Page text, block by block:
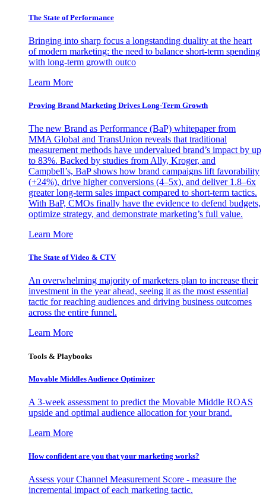
The State of Performance
Bringing into sharp focus a longstanding duality at the heart
of modern marketing: the need to balance short-term spending
with long-term growth outco
Learn More
Proving Brand Marketing Drives Long-Term Growth
The new Brand as Performance (BaP) whitepaper from
MMA Global and TransUnion reveals that traditional
measurement methods have undervalued brand’s impact by up
to 83%. Backed by studies from Ally, Kroger, and
Campbell’s, BaP shows how brand campaigns lift favorability
(+24%), drive higher conversions (4–5x), and deliver 1.8–6x
greater long-term sales impact compared to short-term tactics.
With BaP, CMOs finally have the evidence to defend budgets,
optimize strategy, and demonstrate marketing’s full value.
Learn More
The State of Video & CTV
An overwhelming majority of marketers plan to increase their
investment in the year ahead, seeing it as the most essential
tactic for reaching audiences and driving business outcomes
across the entire funnel.
Learn More
Tools & Playbooks
Movable Middles Audience Optimizer
A 3-week assessment to predict the Movable Middle ROAS
upside and optimal audience allocation for your brand.
Learn More
How confident are you that your marketing works?
Assess your Channel Measurement Score - measure the
incremental impact of each marketing tactic.